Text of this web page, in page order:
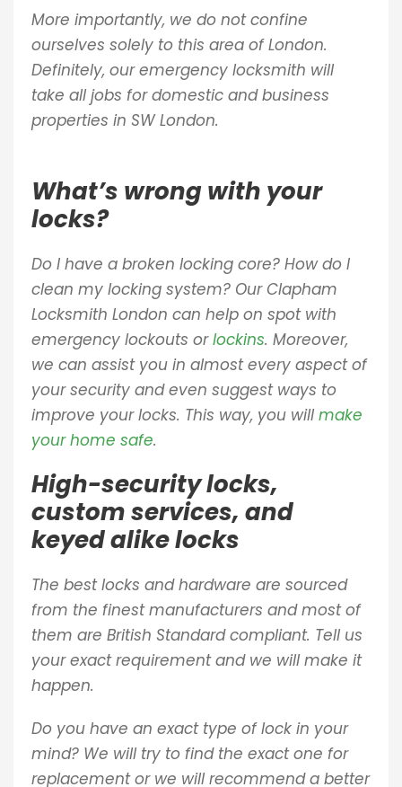
More importantly, we do not confine
ourselves solely to this area of London.
Definitely, our emergency locksmith will
take all jobs for domestic and business
properties in SW London.
What’s wrong with your
locks?
Do I have a broken locking core? How do I
clean my locking system? Our Clapham
Locksmith London can help on spot with
emergency lockouts orlockins. Moreover,
we can assist you in almost every aspect of
your security and even suggest ways to
improve your locks. This way, you will make
your home safe.
High-security locks,
custom services, and
keyed alike locks
The best locks and hardware are sourced
from the finest manufacturers and most of
them are British Standard compliant. Tell us
your exact requirement and we will make it
happen.
Do you have an exact type of lock in your
mind? We will try to find the exact one for
replacement or we will recommend a better